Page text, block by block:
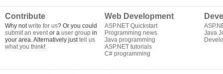
Contribute
Why notwrite for us? Or you could
submit an eventor a user group in
your area. Alternatively justtell us
what you think!
Web Development
ASP.NET Quickstart
Programming news
Java programming
ASP.NET tutorials
C# programming
Java